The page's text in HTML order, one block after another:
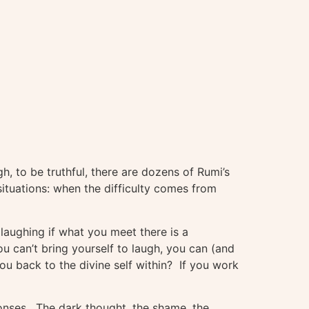
to be truthful, there are dozens of Rumi’s
when the difficulty comes from
if what you meet there is a
can’t bring yourself to laugh, you can (and
back to the divine self within? If you work